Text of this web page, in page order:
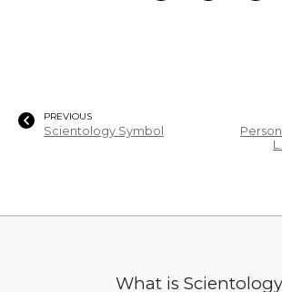
PREVIOUS
Scientology Symbol
What is